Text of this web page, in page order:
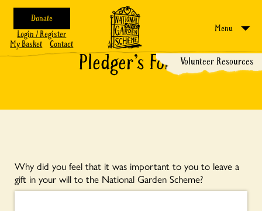
Donate
Login / Register
My Basket
Contact
Menu
Volunteer Resources
Pledger’s Form
Why did you feel that it was important to you to leave a
gift in your will to the National Garden Scheme?